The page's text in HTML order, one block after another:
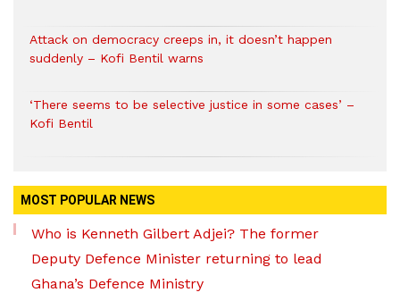
Attack on democracy creeps in, it doesn’t happen
suddenly – Kofi Bentil warns
‘There seems to be selective justice in some cases’ –
Kofi Bentil
MOST POPULAR NEWS
Who is Kenneth Gilbert Adjei? The former
Deputy Defence Minister returning to lead
Ghana’s Defence Ministry